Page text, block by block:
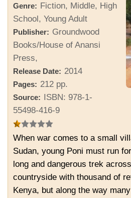
Genre: Fiction, Middle, High
School, Young Adult
Publisher: Groundwood
Books/House of Anansi
Press,
Release Date: 2014
Pages: 212 pp.
Source: ISBN: 978-1-
55498-416-9
When war comes to a small
Sudan, young Poni must run
long and dangerous trek
countryside with thousand of
Kenya, but along the way